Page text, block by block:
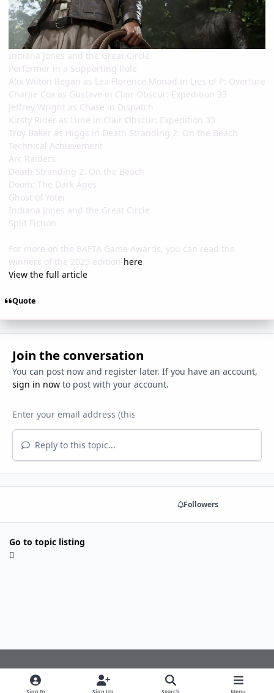
Indiana Jones and the Great Circle
Performer in a Supporting Role
Alix Wilton Regan as Lea Florence Monad in Lies of P: Overture
Charlie Cox as Gustave in Clair Obscur: Expedition 33
Jeffrey Wright as Chase in Dispatch
Kirsty Rider as Lune in Clair Obscur: Expedition 33
Troy Baker as Higgs in Death Stranding 2: On the Beach
Technical Achievement
Arc Raiders
Death Stranding 2: On the Beach
Doom: The Dark Ages
Ghost of Yotei
Indiana Jones and the Great Circle
Split Fiction
For more on the BAFTA Game Awards, you can read the
winners of the 2025 edition here.
View the full article
Quote
Join the conversation
You can post now and register later. If you have an account,
sign in nowto post with your account.
Reply to this topic...
Followers
Go to topic listing
Light ModeDark ModeSystem Preference
f